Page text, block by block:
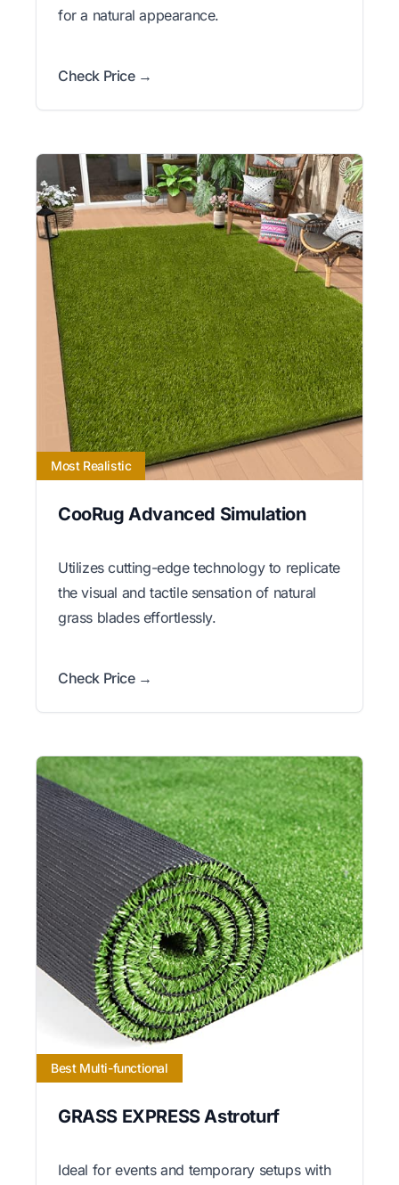
for a natural appearance.
Check Price →
Most Realistic
CooRug Advanced Simulation
Utilizes cutting-edge technology to replicate
the visual and tactile sensation of natural
grass blades effortlessly.
Check Price →
Best Multi-functional
GRASS EXPRESS Astroturf
Ideal for events and temporary setups with